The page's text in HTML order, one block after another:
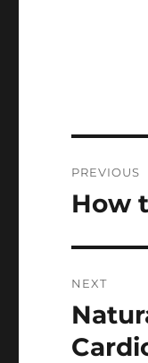
PREVIOUS
Previous
How
NEXT
Next
post: